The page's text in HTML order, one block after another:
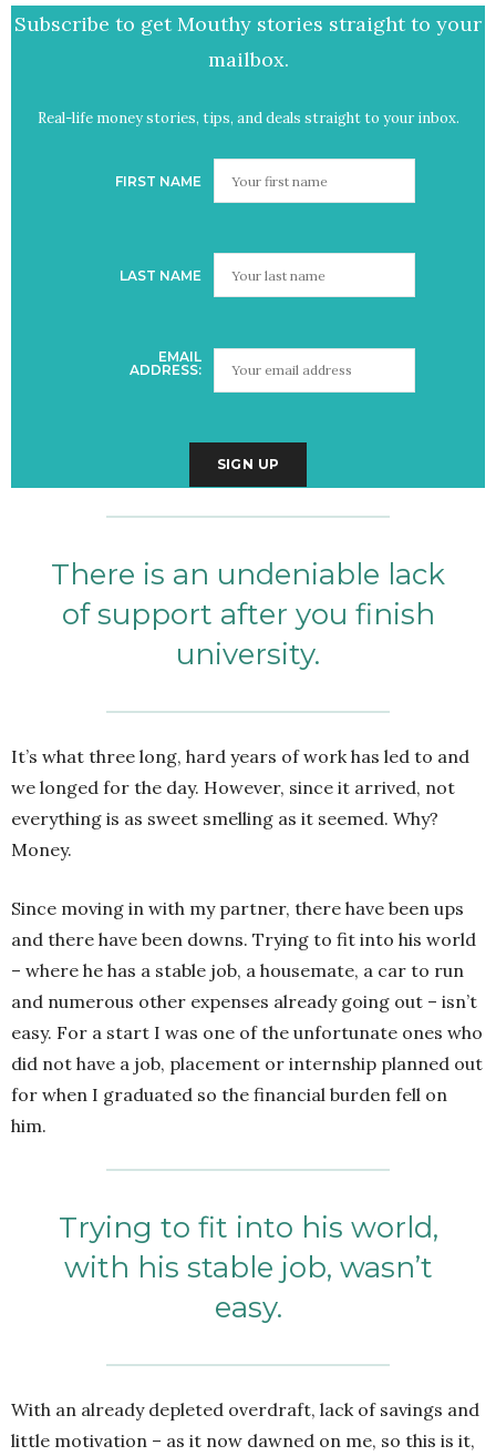
Subscribe to get Mouthy stories straight to your
mailbox.
Real-life money stories, tips, and deals straight to your inbox.
FIRST NAME
LAST NAME
EMAIL
ADDRESS:
There is an undeniable lack
of support after you finish
university.
It’s what three long, hard years of work has led to and
we longed for the day. However, since it arrived, not
everything is as sweet smelling as it seemed. Why?
Money.
Since moving in with my partner, there have been ups
and there have been downs. Trying to fit into his world
– where he has a stable job, a housemate, a car to run
and numerous other expenses already going out – isn’t
easy. For a start I was one of the unfortunate ones who
did not have a job, placement or internship planned out
for when I graduated so the financial burden fell on
him.
Trying to fit into his world,
with his stable job, wasn’t
easy.
With an already depleted overdraft, lack of savings and
little motivation – as it now dawned on me, so this is it,